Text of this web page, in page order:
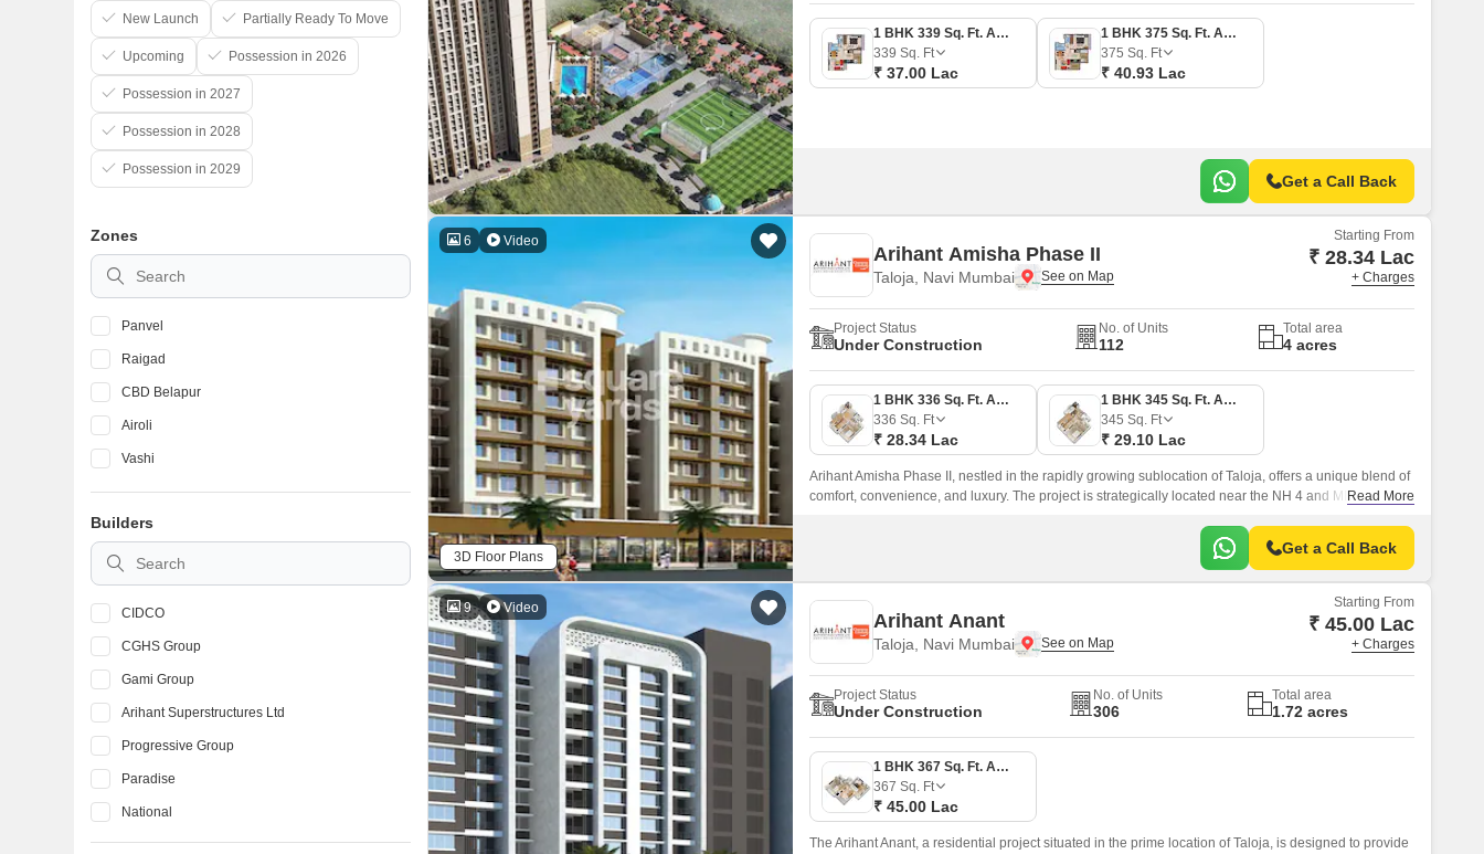
1 BHK 339 Sq. Ft. Apartment
339 Sq. Ft
₹ 37.00 Lac
1 BHK 375 Sq. Ft. Apartment
375 Sq. Ft
₹ 40.93 Lac
Get a Call Back
6 Video
3D Floor Plans
Arihant Amisha Phase II
Taloja, Navi Mumbai
Starting From
₹ 28.34 Lac
+ Charges
Project Status
Under Construction
No. of Units
112
Total area
4 acres
1 BHK 336 Sq. Ft. Apartment
336 Sq. Ft
₹ 28.34 Lac
1 BHK 345 Sq. Ft. Apartment
345 Sq. Ft
₹ 29.10 Lac
Arihant Amisha Phase II, nestled in the rapidly growing sublocation of Taloja, offers a unique blend of
comfort, convenience, and luxury. The project is strategically located near the NH 4 and MIDC Road,
Read More
Get a Call Back
9 Video
Arihant Anant
Taloja, Navi Mumbai
Starting From
₹ 45.00 Lac
+ Charges
Project Status
Under Construction
No. of Units
306
Total area
1.72 acres
1 BHK 367 Sq. Ft. Apartment
367 Sq. Ft
₹ 45.00 Lac
The Arihant Anant, a residential project situated in the prime location of Taloja, is designed to provide
New Launch Partially Ready To Move
Upcoming Possession in 2026
Possession in 2027
Possession in 2028
Possession in 2029
Zones
Panvel
Raigad
CBD Belapur
Airoli
Vashi
Builders
CIDCO
CGHS Group
Gami Group
Arihant Superstructures Ltd
Progressive Group
Paradise
National
Space India